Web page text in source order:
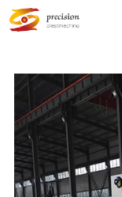
About us
Products
News
F.A.Q